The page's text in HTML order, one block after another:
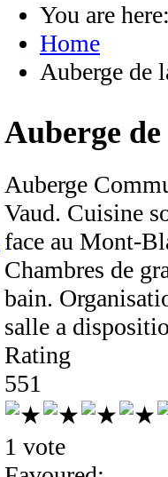
You are
Home
Auberge de
Auberge
Auberge
Vaud. Cuisine
face au Mont-
Chambres de
bain.
salle a
Rating
551
1 vote